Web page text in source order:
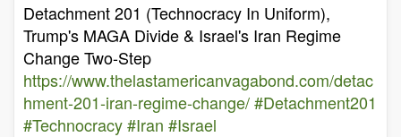
Detachment 201 (Technocracy In Uniform),
Trump's MAGA Divide & Israel's Iran Regime
Change Two-Step
https://www.thelastamericanvagabond.com/detac
hment-201-iran-regime-change/#Detachment201
#Technocracy#Iran #Israel